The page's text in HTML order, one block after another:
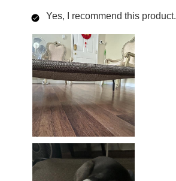
Yes, I recommend this product.